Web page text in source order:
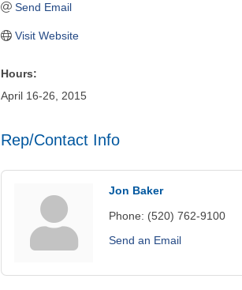
Send Email
Visit Website
Hours:
April 16-26, 2015
Rep/Contact Info
Jon Baker
Phone: (520) 762-9100
Send an Email